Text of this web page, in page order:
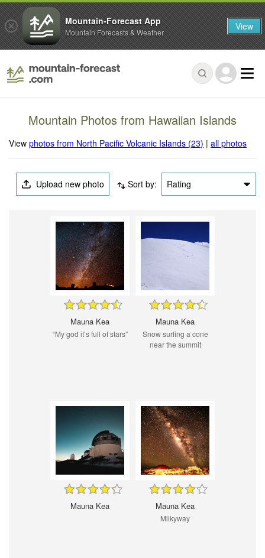
Mountain Photos from Hawaiian Islands
Viewphotos from North Pacific Volcanic Islands (23) |all photos
Upload new photo Sort by: Rating
Mauna Kea
“My god it’s full of stars”
Mauna Kea
Snow surfing a cone
near the summit
Mauna Kea Mauna Kea
Milkyway
Mountain-Forecast App
Mountain Forecasts & Weather View